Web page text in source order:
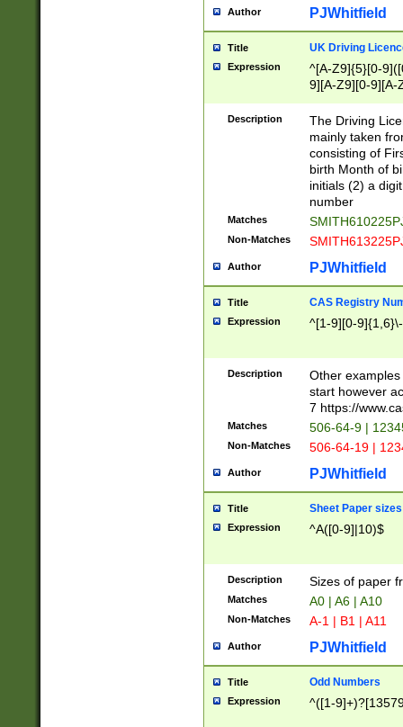
Author PJWhitfield
Title UK Driving
Expression
^[A-Z9]{5}[0-
9][A-Z9][0-9][A-
Description
The Driving
mainly taken
consisting of
birth Month of
initials (2) a
number
Matches
Non-Matches
Author PJWhitfield
Title CAS Registry
Expression ^[1-9][0-
Description
Other
start however
7 https://
Matches 506-64-9 |
Non-Matches 506-64-19 |
Author PJWhitfield
Title Sheet Paper sizes
Expression ^A([0-9]|10)$
Description Sizes of paper
Matches A0 | A6 | A10
Non-Matches A-1 | B1 | A11
Author PJWhitfield
Title Odd Numbers
Expression ^([1-